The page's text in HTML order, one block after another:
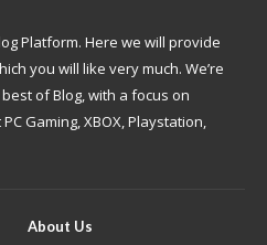
Platform. Here we will provide
you will like very much. We’re
of Blog, with a focus on
Gaming, XBOX, Playstation,
About Us